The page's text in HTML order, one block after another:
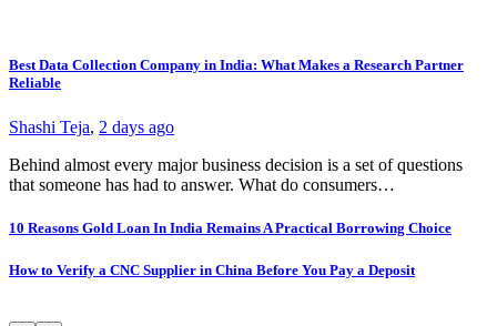
Best Data Collection Company in India: What Makes a Research Partner
Reliable
Shashi Teja, 2 days ago
Behind almost every major business decision is a set of questions
that someone has had to answer. What do consumers…
10 Reasons Gold Loan In India Remains A Practical Borrowing Choice
How to Verify a CNC Supplier in China Before You Pay a Deposit